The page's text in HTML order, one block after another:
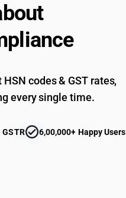
codes & GST rates,
every single time.
6,00,000+ Happy Users